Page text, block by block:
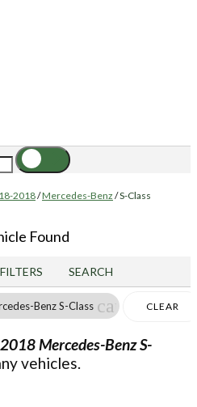
2018/Mercedes-Benz /S-Class
Found
FILTERS SEARCH
Benz S-Class cancelCLEAR
Mercedes-Benz S-
vehicles.